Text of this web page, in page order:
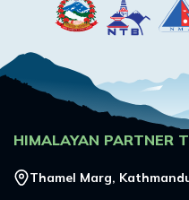
HIMALAYAN PARTNER
Thamel Marg,